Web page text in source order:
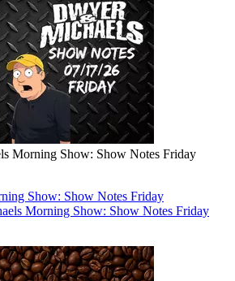
Morning Show: Show Notes Friday
Show: Show Notes Friday
Morning Show: Show Notes Friday